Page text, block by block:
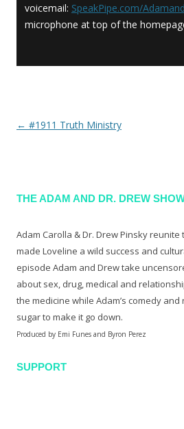
voicemail: SpeakPipe.com/
microphone at top of the
Post navigation
← #1911 Truth Ministry
THE ADAM AND DR. DREW
Adam Carolla & Dr. Drew Pinsky
made Loveline a wild success and
episode Adam and Drew take
about sex, drug, medical and
the medicine while Adam’s comedy
sugar to make it go down.
Produced by Emi Funes and Byron Perez
SUPPORT